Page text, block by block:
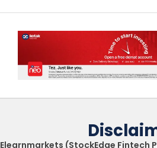
Elearnmarkets (StockEdge Fintech